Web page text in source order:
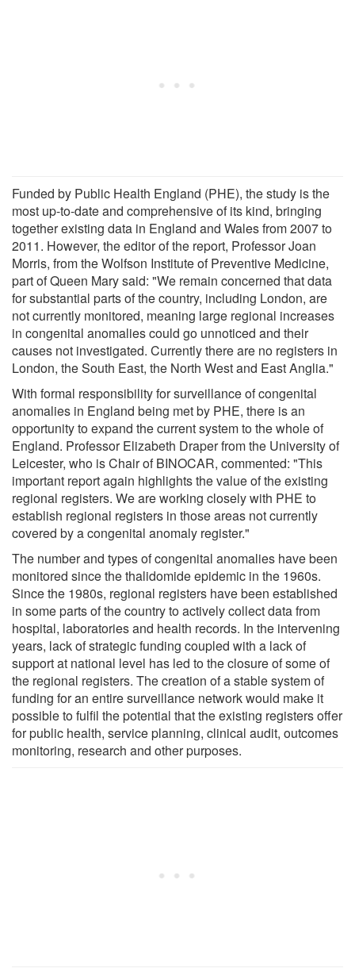
Funded by Public Health England (PHE), the study is the
most up-to-date and comprehensive of its kind, bringing
together existing data in England and Wales from 2007 to
2011. However, the editor of the report, Professor Joan
Morris, from the Wolfson Institute of Preventive Medicine,
part of Queen Mary said: "We remain concerned that data
for substantial parts of the country, including London, are
not currently monitored, meaning large regional increases
in congenital anomalies could go unnoticed and their
causes not investigated. Currently there are no registers in
London, the South East, the North West and East Anglia."
With formal responsibility for surveillance of congenital
anomalies in England being met by PHE, there is an
opportunity to expand the current system to the whole of
England. Professor Elizabeth Draper from the University of
Leicester, who is Chair of BINOCAR, commented: "This
important report again highlights the value of the existing
regional registers. We are working closely with PHE to
establish regional registers in those areas not currently
covered by a congenital anomaly register."
The number and types of congenital anomalies have been
monitored since the thalidomide epidemic in the 1960s.
Since the 1980s, regional registers have been established
in some parts of the country to actively collect data from
hospital, laboratories and health records. In the intervening
years, lack of strategic funding coupled with a lack of
support at national level has led to the closure of some of
the regional registers. The creation of a stable system of
funding for an entire surveillance network would make it
possible to fulfil the potential that the existing registers offer
for public health, service planning, clinical audit, outcomes
monitoring, research and other purposes.